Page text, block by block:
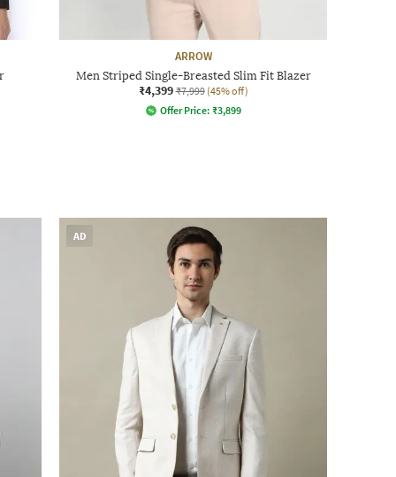
ARROW
Men Striped Single-Breasted Slim Fit Blazer
₹4,399 ₹7,999 (45% off)
Offer Price: ₹3,899
AD